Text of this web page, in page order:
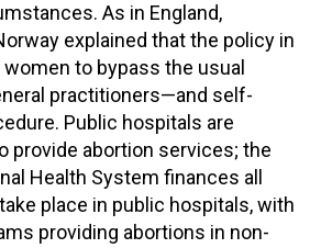
As in England,
explained that the policy in
to bypass the usual
practitioners—and self-
Public hospitals are
provide abortion services; the
Health System finances all
place in public hospitals, with
providing abortions in non-